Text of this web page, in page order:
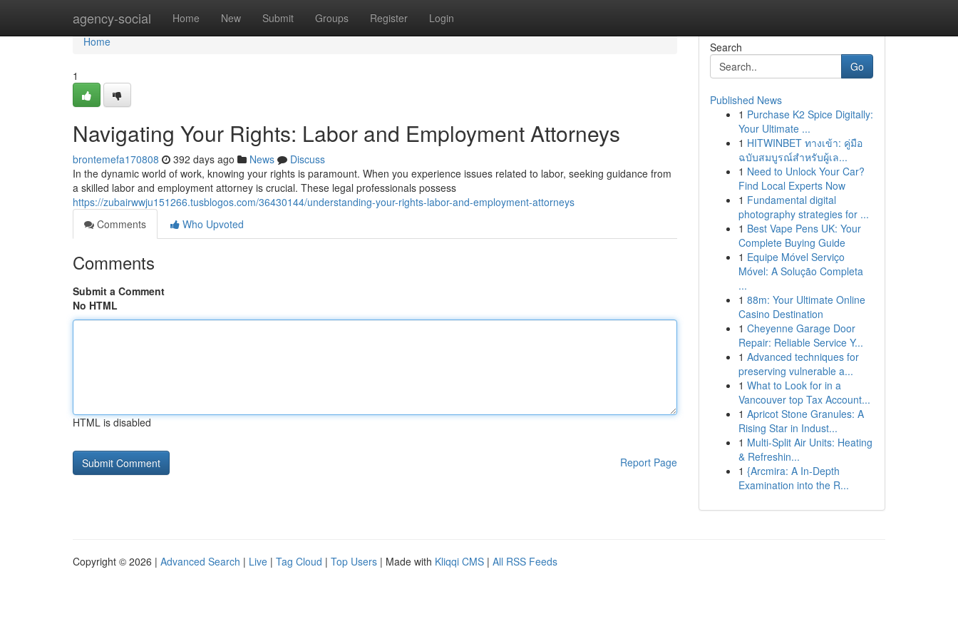
agency-social Home New Submit Groups Register Login
Home
Home
1
Navigating Your Rights: Labor and Employment Attorneys
brontemefa170808 392 days ago News
Discuss
In the dynamic world of work, knowing your rights is paramount. When you experience issues related to labor, seeking guidance from
a skilled labor and employment attorney is crucial. These legal professionals possess
https://zubairwwju151266.tusblogos.com/36430144/understanding-your-rights-labor-and-employment-attorneys
Comments
Who Upvoted
Comments
Submit a Comment
No HTML
HTML is disabled
Report Page
Search
Go
Published News
1 Purchase K2 Spice Digitally:
Your Ultimate ...
1 HITWINBET ทางเข้า: คู่มือ
ฉบับสมบูรณ์สำหรับผู้เล...
1 Need to Unlock Your Car?
Find Local Experts Now
1 Fundamental digital
photography strategies for ...
1 Best Vape Pens UK: Your
Complete Buying Guide
1 Equipe Móvel Serviço
Móvel: A Solução Completa
...
1 88m: Your Ultimate Online
Casino Destination
1 Cheyenne Garage Door
Repair: Reliable Service Y...
1 Advanced techniques for
preserving vulnerable a...
1 What to Look for in a
Vancouver top Tax Account...
1 Apricot Stone Granules: A
Rising Star in Indust...
1 Multi-Split Air Units: Heating
& Refreshin...
1 {Arcmira: A In-Depth
Examination into the R...
Copyright © 2026 | Advanced Search | Live | Tag Cloud | Top Users | Made with Kliqqi CMS | All RSS Feeds